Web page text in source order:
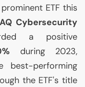
ETF this
Cybersecurity
a positive
during 2023,
best-performing
the ETF's title